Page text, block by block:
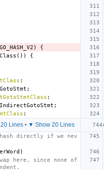
)
{
())
{
:
GotoStmt ;
:
IndirectGotoStmt ;
:
Lines • ▼ Show 20 Lines
directly if we nev
)
here, since none of